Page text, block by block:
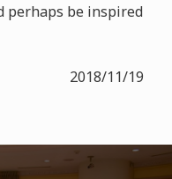
perhaps be inspired
2018/11/19